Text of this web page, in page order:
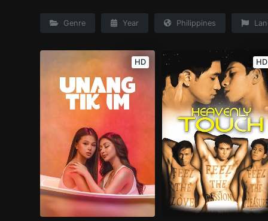
Genre Year Philippines
HD HD